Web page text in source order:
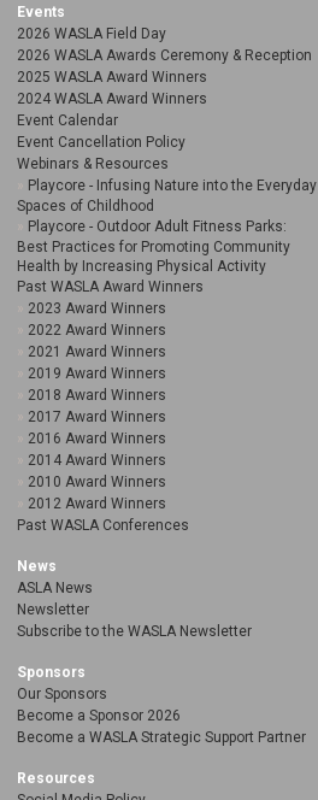
Events
2026 WASLA Field Day
2026 WASLA Awards Ceremony & Reception
2025 WASLA Award Winners
2024 WASLA Award Winners
Event Calendar
Event Cancellation Policy
Webinars & Resources
Playcore - Infusing Nature into the Everyday
Spaces of Childhood
Playcore - Outdoor Adult Fitness Parks:
Best Practices for Promoting Community
Health by Increasing Physical Activity
Past WASLA Award Winners
2023 Award Winners
2022 Award Winners
2021 Award Winners
2019 Award Winners
2018 Award Winners
2017 Award Winners
2016 Award Winners
2014 Award Winners
2010 Award Winners
2012 Award Winners
Past WASLA Conferences
News
ASLA News
Newsletter
Subscribe to the WASLA Newsletter
Sponsors
Our Sponsors
Become a Sponsor 2026
Become a WASLA Strategic Support Partner
Resources